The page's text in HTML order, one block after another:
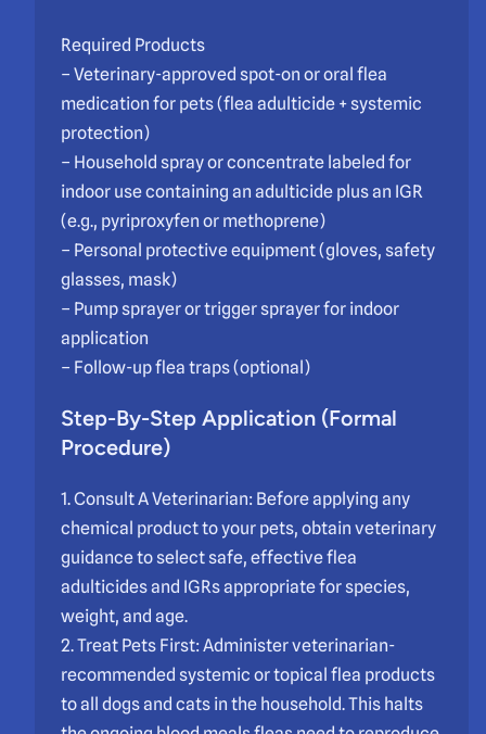
Required Products
– Veterinary-approved spot-on or oral flea
medication for pets (flea adulticide + systemic
protection)
– Household spray or concentrate labeled for
indoor use containing an adulticide plus an IGR
(e.g., pyriproxyfen or methoprene)
– Personal protective equipment (gloves, safety
glasses, mask)
– Pump sprayer or trigger sprayer for indoor
application
– Follow-up flea traps (optional)
Step-By-Step Application (Formal
Procedure)
1. Consult A Veterinarian: Before applying any
chemical product to your pets, obtain veterinary
guidance to select safe, effective flea
adulticides and IGRs appropriate for species,
weight, and age.
2. Treat Pets First: Administer veterinarian-
recommended systemic or topical flea products
to all dogs and cats in the household. This halts